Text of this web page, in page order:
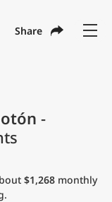
Share
-
$1,268 monthly
United States Dollar